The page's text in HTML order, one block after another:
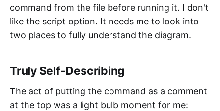
command from the file before running it. I don't
like the script option. It needs me to look into
two places to fully understand the diagram.
Truly Self-Describing
The act of putting the command as a comment
at the top was a light bulb moment for me: